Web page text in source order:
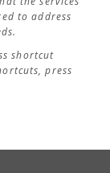
to address
shortcut
press